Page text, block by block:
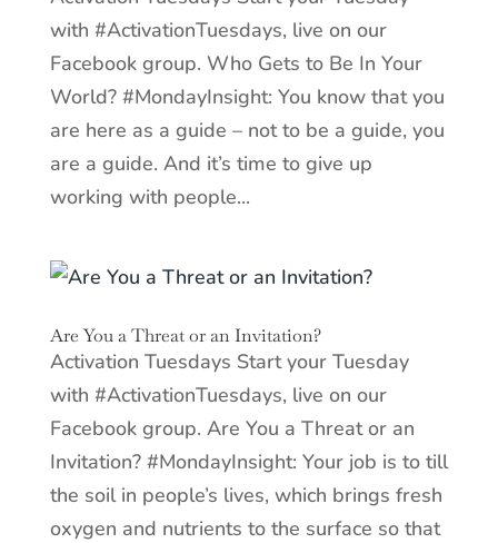
with #ActivationTuesdays, live on our
Facebook group. Who Gets to Be In Your
World? #MondayInsight: You know that you
are here as a guide – not to be a guide, you
are a guide. And it’s time to give up
working with people...
Are You a Threat or an Invitation?
Activation Tuesdays Start your Tuesday
with #ActivationTuesdays, live on our
Facebook group. Are You a Threat or an
Invitation? #MondayInsight: Your job is to till
the soil in people’s lives, which brings fresh
oxygen and nutrients to the surface so that